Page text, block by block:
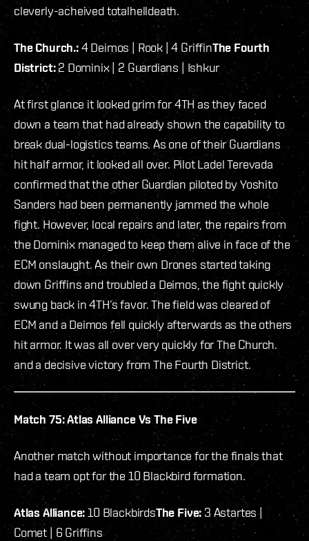
cleverly-acheived totalhelldeath.
The Church.:4 Deimos | Rook | 4 GriffinThe Fourth
District:2 Dominix | 2 Guardians | Ishkur
At first glance it looked grim for 4TH as they faced
down a team that had already shown the capability to
break dual-logistics teams. As one of their Guardians
hit half armor, it looked all over. Pilot Ladel Terevada
confirmed that the other Guardian piloted by Yoshito
Sanders had been permanently jammed the whole
fight. However, local repairs and later, the repairs from
the Dominix managed to keep them alive in face of the
ECM onslaught. As their own Drones started taking
down Griffins and troubled a Deimos, the fight quickly
swung back in 4TH’s favor. The field was cleared of
ECM and a Deimos fell quickly afterwards as the others
hit armor. It was all over very quickly for The Church.
and a decisive victory from The Fourth District.
Match 75: Atlas Alliance Vs The Five
Another match without importance for the finals that
had a team opt for the 10 Blackbird formation.
Atlas Alliance:10 BlackbirdsThe Five: 3 Astartes |
Comet | 6 Griffins